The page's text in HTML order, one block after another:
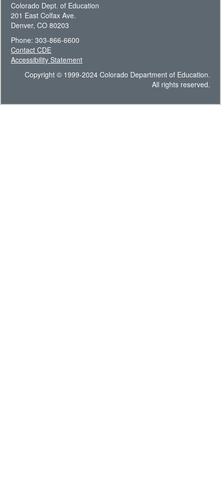
Colorado Dept. of Education
201 East Colfax Ave.
Denver, CO 80203
Phone: 303-866-6600
Contact CDE
Accessibility Statement
Copyright © 1999-2024 Colorado Department of Education.
All rights reserved.